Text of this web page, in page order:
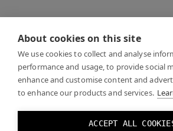
About cookies on this site
We use cookies to collect and analyse
performance and usage, to provide social
enhance and customise content and
to enhance our products and services.
ACCEPT ALL